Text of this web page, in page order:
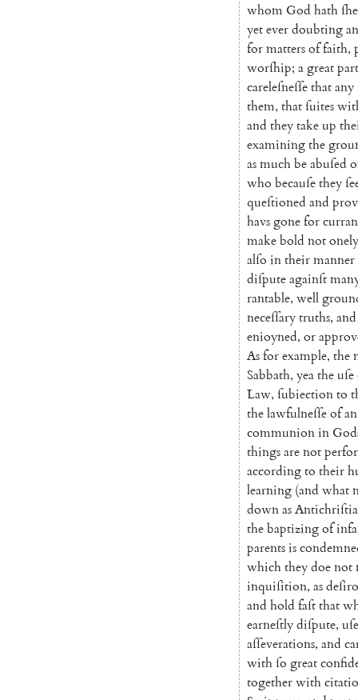
whom God hath
yeteverdoubting
formattersoffaith,
worſhip; agreatpart
careleſneſſethatany
them, thatſuites
and theytakeup
examiningthe
asmuchbeabuſed
who becauſethey
queſtioned and
havsgonefor
makebold notonely
alſo intheirmanner
diſputeagainſt
rantable, well
neceſſarytruths, and
enioyned, or
Asforexample, the
Sabbath, yeatheuſe
Law, ſubiectionto
thelawfulneſſeofan
communionin
thingsarenotper
accordingto their
learning (and what
downas
thebaptizingof
parentsis
whichtheydoenot
inquiſition, as
and hold faſtthat
earneſtlydiſpute, uſe
aſſeverations, and
withſo great
togetherwith